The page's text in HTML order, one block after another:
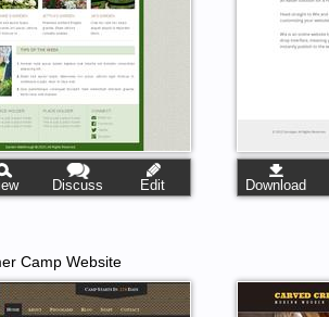
Discuss Edit Download
Camp Website